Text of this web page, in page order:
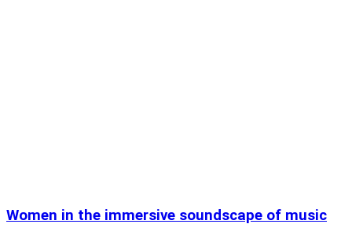
Women in the immersive soundscape of music